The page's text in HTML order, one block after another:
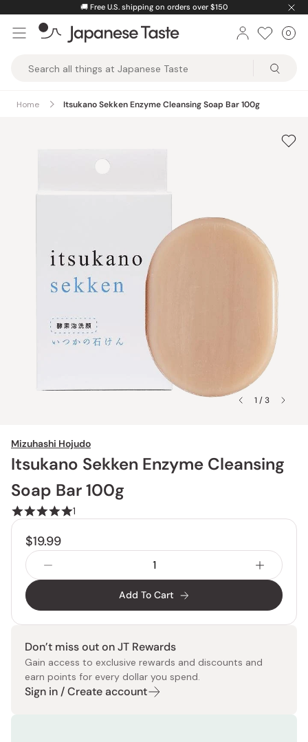
content
🚚 Free U.S. shipping on orders over $150
Taste
0
Home Itsukano Sekken Enzyme Cleansing Soap Bar 100g
1 / 3
Mizuhashi Hojudo
Itsukano Sekken Enzyme Cleansing
Soap Bar 100g
1
$19.99
Add To Cart
Don’t miss out on JT Rewards
Gain access to exclusive rewards and discounts and
earn points for every dollar you spend.
Sign in / Create account